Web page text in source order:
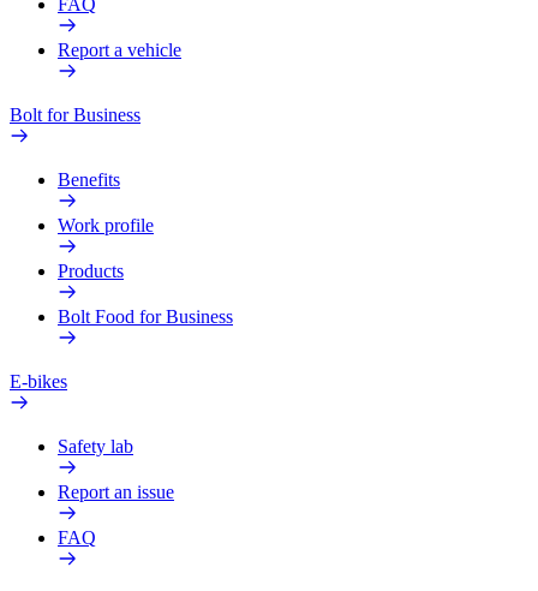
FAQ
Report a vehicle
Bolt for Business
Benefits
Work profile
Products
Bolt Food for Business
E-bikes
Safety lab
Report an issue
FAQ